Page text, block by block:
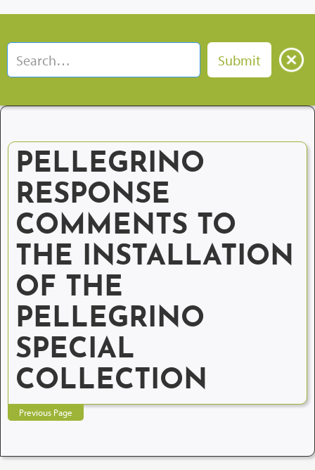
PELLEGRINO
RESPONSE
COMMENTS TO
THE INSTALLATION
OF THE
PELLEGRINO
SPECIAL
COLLECTION
Previous Page